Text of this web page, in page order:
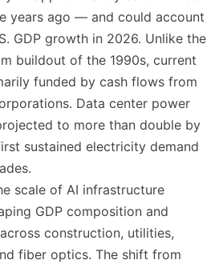
years ago — and could account
GDP growth in 2026. Unlike the
buildout of the 1990s, current
funded by cash flows from
Data center power
to more than double by
sustained electricity demand
scale of AI infrastructure
GDP composition and
construction, utilities,
fiber optics. The shift from